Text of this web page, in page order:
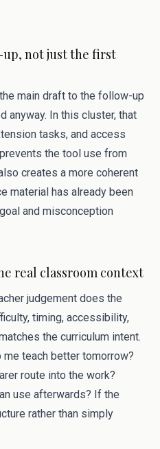
not just the first
main draft to the follow-up
anyway. In this cluster, that
tasks, and access
the tool use from
creates a more coherent
material has already been
and misconception
real classroom context
judgement does the
timing, accessibility,
the curriculum intent.
teach better tomorrow?
route into the work?
use afterwards? If the
rather than simply